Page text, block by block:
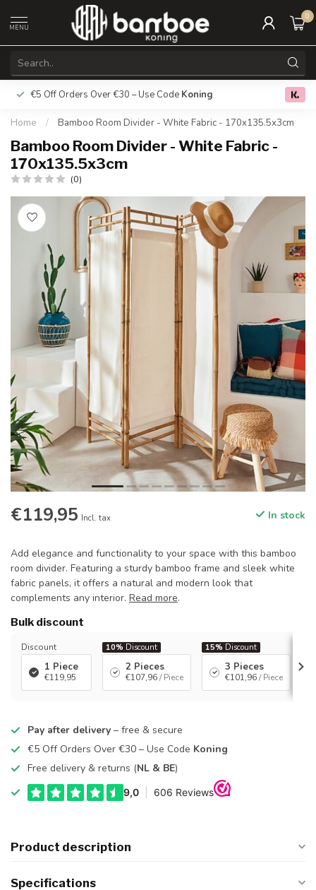
MENU
0
€5 Off Orders Over €30 – Use Code Koning Free
Home / Bamboo Room Divider - White Fabric - 170x135.5x3cm
Bamboo Room Divider - White Fabric -
170x135.5x3cm
(0)
€119,95 Incl. tax In stock
Add elegance and functionality to your space with this bamboo
room divider. Featuring a sturdy bamboo frame and sleek white
fabric panels, it offers a natural and modern look that
complements any interior. Read more.
Bulk discount
Discount
1 Piece
€119,95
10% Discount
2 Pieces
€107,96/ Piece
15% Discount
3 Pieces
€101,96/ Piece
Pay after delivery – free & secure
€5 Off Orders Over €30 – Use Code Koning
Free delivery & returns (NL & BE)
Product description
Specifications